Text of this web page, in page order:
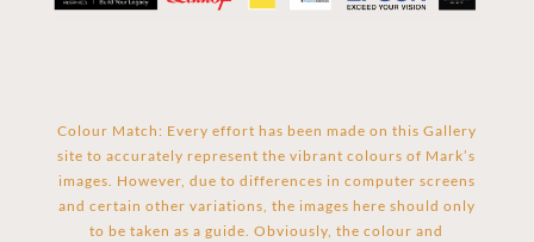
Colour Match: Every effort has been made on this Gallery
site to accurately represent the vibrant colours of Mark’s
images. However, due to differences in computer screens
and certain other variations, the images here should only
to be taken as a guide. Obviously, the colour and